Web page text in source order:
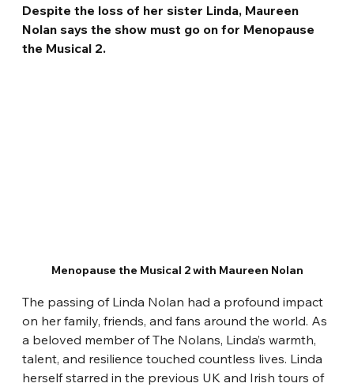
Despite the loss of her sister Linda, Maureen
Nolan says the show must go on for Menopause
the Musical 2.
Menopause the Musical 2 with Maureen Nolan
The passing of Linda Nolan had a profound impact
on her family, friends, and fans around the world. As
a beloved member of The Nolans, Linda’s warmth,
talent, and resilience touched countless lives. Linda
herself starred in the previous UK and Irish tours of